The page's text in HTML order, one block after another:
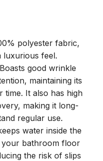
polyester fabric,
luxurious feel.
good wrinkle
maintaining its
time. It also has high
making it long-
regular use.
water inside the
bathroom floor
the risk of slips